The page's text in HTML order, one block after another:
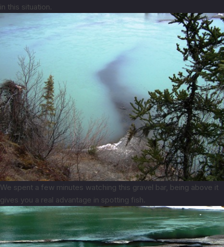
in this situation.
We spent a few minutes watching this gravel bar, being above it
gives you a real advantage in spotting fish.